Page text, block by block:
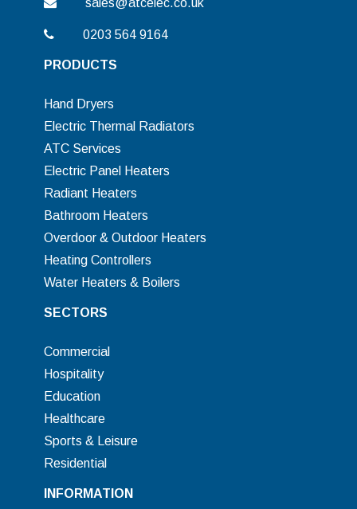
0203 564 9164
PRODUCTS
Hand Dryers
Electric Thermal Radiators
ATC Services
Electric Panel Heaters
Radiant Heaters
Bathroom Heaters
Overdoor & Outdoor Heaters
Heating Controllers
Water Heaters & Boilers
SECTORS
Commercial
Hospitality
Education
Healthcare
Sports & Leisure
Residential
INFORMATION